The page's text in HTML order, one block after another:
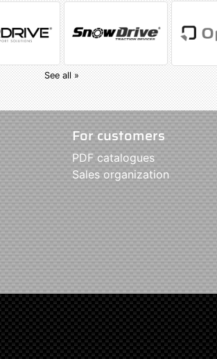
See all »
For customers
PDF catalogues
Sales organization